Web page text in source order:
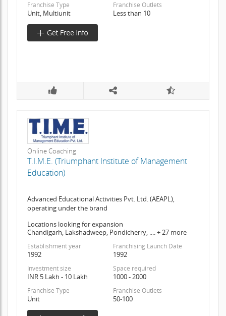
Franchise Type
Unit, Multiunit
Franchise Outlets
Less than 10
Online Coaching
T.I.M.E. (Triumphant Institute of Management
Education)
Advanced Educational Activities Pvt. Ltd. (AEAPL),
operating under the brand
Locations looking for expansion
Chandigarh, Lakshadweep, Pondicherry, .... + 27 more
Establishment year
1992
Franchising Launch Date
1992
Investment size
INR 5 Lakh - 10 Lakh
Space required
1000 - 2000
Franchise Type
Unit
Franchise Outlets
50-100